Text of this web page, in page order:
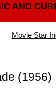
AND
Movie Star
(1956)